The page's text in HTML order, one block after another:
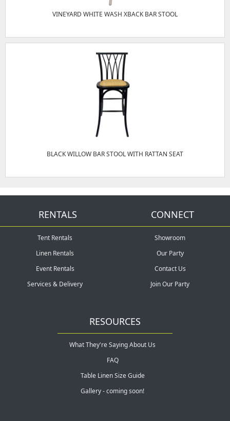
VINEYARD WHITE WASH XBACK BAR STOOL
BLACK WILLOW BAR STOOL WITH RATTAN SEAT
RENTALS
Tent Rentals
Linen Rentals
Event Rentals
Services & Delivery
CONNECT
Showroom
Our Party
Contact Us
Join Our Party
RESOURCES
What They're Saying About Us
FAQ
Table Linen Size Guide
Gallery - coming soon!